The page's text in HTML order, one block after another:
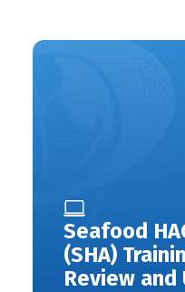
Seafood
(SHA)
Review and